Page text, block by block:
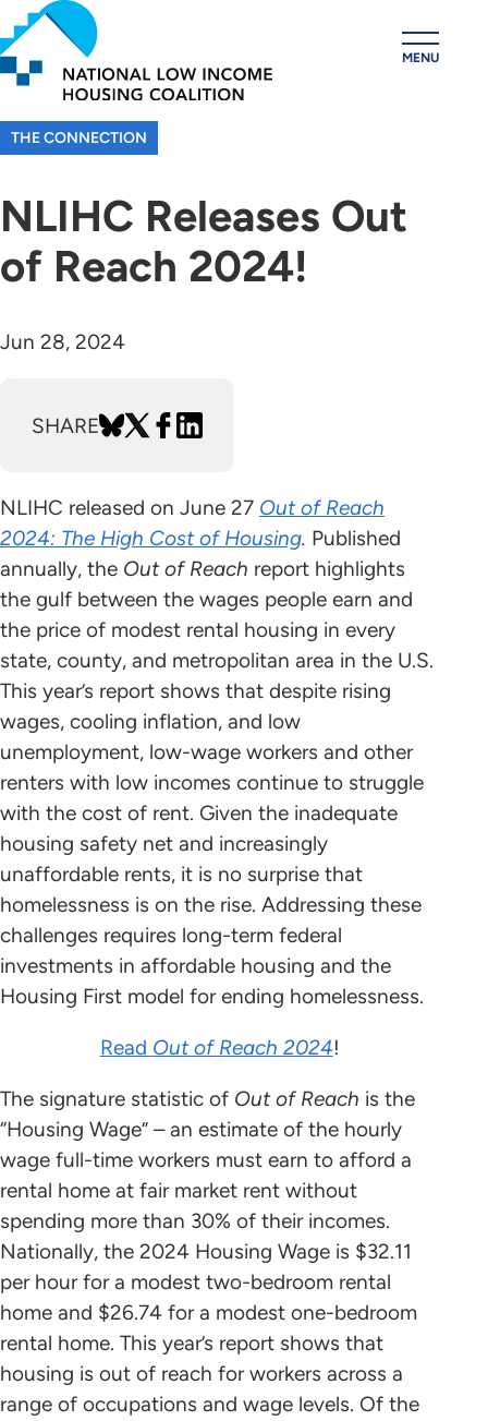
Skip
to
main
content
MENU
THE CONNECTION
NLIHC Releases Out
of Reach 2024!
Jun 28, 2024
SHARE
NLIHC released on June 27 Out of Reach
2024: The High Cost of Housing. Published
annually, the Out of Reach report highlights
the gulf between the wages people earn and
the price of modest rental housing in every
state, county, and metropolitan area in the U.S.
This year’s report shows that despite rising
wages, cooling inflation, and low
unemployment, low-wage workers and other
renters with low incomes continue to struggle
with the cost of rent. Given the inadequate
housing safety net and increasingly
unaffordable rents, it is no surprise that
homelessness is on the rise. Addressing these
challenges requires long-term federal
investments in affordable housing and the
Housing First model for ending homelessness.
Read Out of Reach 2024!
The signature statistic of Out of Reach is the
“Housing Wage” – an estimate of the hourly
wage full-time workers must earn to afford a
rental home at fair market rent without
spending more than 30% of their incomes.
Nationally, the 2024 Housing Wage is $32.11
per hour for a modest two-bedroom rental
home and $26.74 for a modest one-bedroom
rental home. This year’s report shows that
housing is out of reach for workers across a
range of occupations and wage levels. Of the